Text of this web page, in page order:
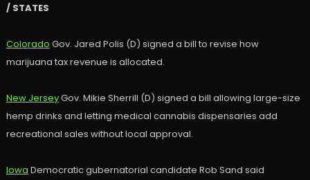
/ STATES
Colorado Gov. Jared Polis (D) signed a bill to revise how
marijuana tax revenue is allocated.
New JerseyGov. Mikie Sherrill (D) signed a bill allowing large-size
hemp drinks and letting medical cannabis dispensaries add
recreational sales without local approval.
Iowa Democratic gubernatorial candidate Rob Sand said